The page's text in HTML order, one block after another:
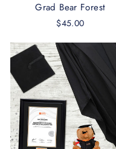
Grad Bear Forest
$45.00